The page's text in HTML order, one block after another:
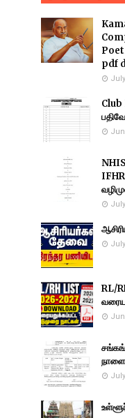
pdf
RL/
நாளை